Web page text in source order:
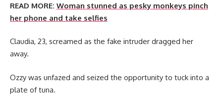
READ MORE: Woman stunned as pesky monkeys pinch
her phone and take selfies
Claudia, 23, screamed as the fake intruder dragged her
away.
Ozzy was unfazed and seized the opportunity to tuck into a
plate of tuna.